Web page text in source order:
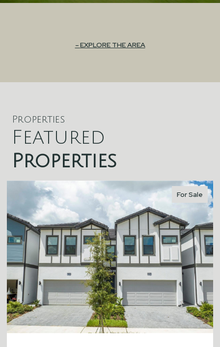
EXPLORE THE AREA
Properties
Featured
Properties
For Sale